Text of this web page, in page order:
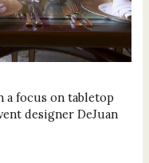
focus on tabletop
designer DeJuan